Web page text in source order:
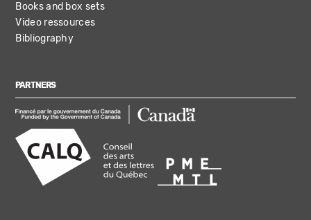
Books and box sets
Video ressources
Bibliography
PARTNERS